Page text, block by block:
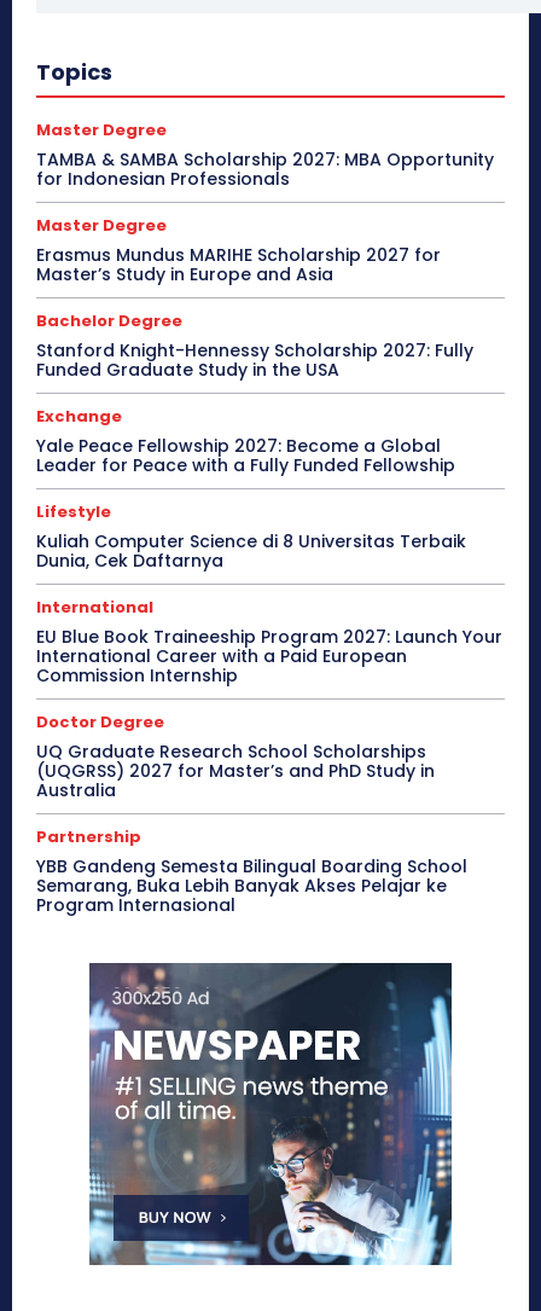
Topics
Master Degree
TAMBA & SAMBA Scholarship 2027: MBA Opportunity
for Indonesian Professionals
Master Degree
Erasmus Mundus MARIHE Scholarship 2027 for
Master’s Study in Europe and Asia
Bachelor Degree
Stanford Knight-Hennessy Scholarship 2027: Fully
Funded Graduate Study in the USA
Exchange
Yale Peace Fellowship 2027: Become a Global
Leader for Peace with a Fully Funded Fellowship
Lifestyle
Kuliah Computer Science di 8 Universitas Terbaik
Dunia, Cek Daftarnya
International
EU Blue Book Traineeship Program 2027: Launch Your
International Career with a Paid European
Commission Internship
Doctor Degree
UQ Graduate Research School Scholarships
(UQGRSS) 2027 for Master’s and PhD Study in
Australia
Partnership
YBB Gandeng Semesta Bilingual Boarding School
Semarang, Buka Lebih Banyak Akses Pelajar ke
Program Internasional